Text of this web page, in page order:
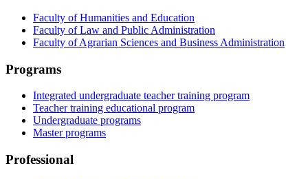
Faculty of Humanities and Education
Faculty of Law and Public Administration
Faculty of Agrarian Sciences and Business Administration
Programs
Integrated undergraduate teacher training program
Teacher training educational program
Undergraduate programs
Master programs
Professional